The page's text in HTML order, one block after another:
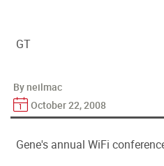
GT
By neilmac
October 22, 2008
Gene's annual WiFi